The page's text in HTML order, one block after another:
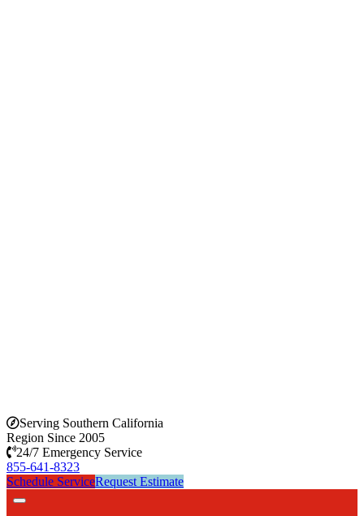
Serving Southern California
Region Since 2005
24/7 Emergency Service
855-641-8323
Schedule ServiceRequest Estimate